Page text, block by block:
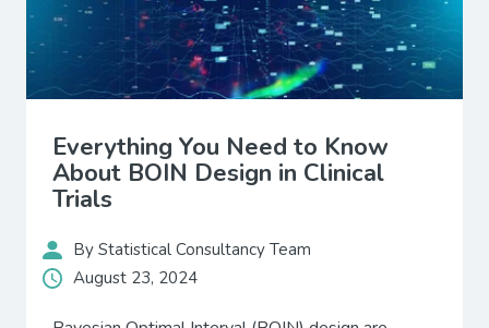
Everything You Need to Know
About BOIN Design in Clinical
Trials
By Statistical Consultancy Team
August 23, 2024